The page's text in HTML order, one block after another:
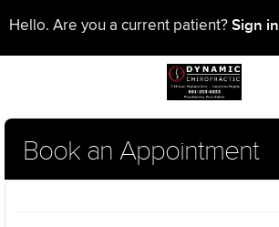
Hello. Are you a current patient? Sign in
Book an Appointment